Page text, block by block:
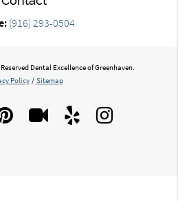
(916) 293-0504
Dental Excellence of Greenhaven.
Policy / Sitemap